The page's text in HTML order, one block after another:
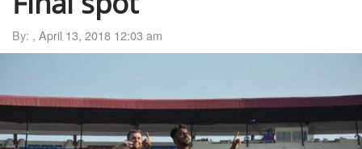
By: , April 13, 2018 12:03 am